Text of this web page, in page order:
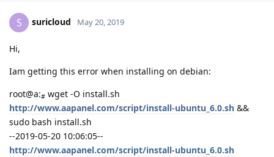
S suricloud May 20, 2019
Hi,
Iam getting this error when installing on debian:
root@a:# wget -O install.sh
http://www.aapanel.com/script/install-ubuntu_6.0.sh &&
sudo bash install.sh
--2019-05-20 10:06:05--
http://www.aapanel.com/script/install-ubuntu_6.0.sh